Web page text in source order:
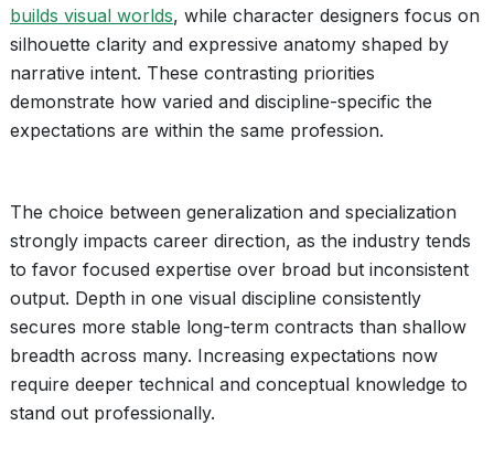
builds visual worlds, while character designers focus on
silhouette clarity and expressive anatomy shaped by
narrative intent. These contrasting priorities
demonstrate how varied and discipline-specific the
expectations are within the same profession.
The choice between generalization and specialization
strongly impacts career direction, as the industry tends
to favor focused expertise over broad but inconsistent
output. Depth in one visual discipline consistently
secures more stable long-term contracts than shallow
breadth across many. Increasing expectations now
require deeper technical and conceptual knowledge to
stand out professionally.